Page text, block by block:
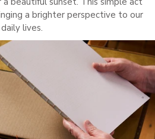
a brighter perspective to our
daily lives.